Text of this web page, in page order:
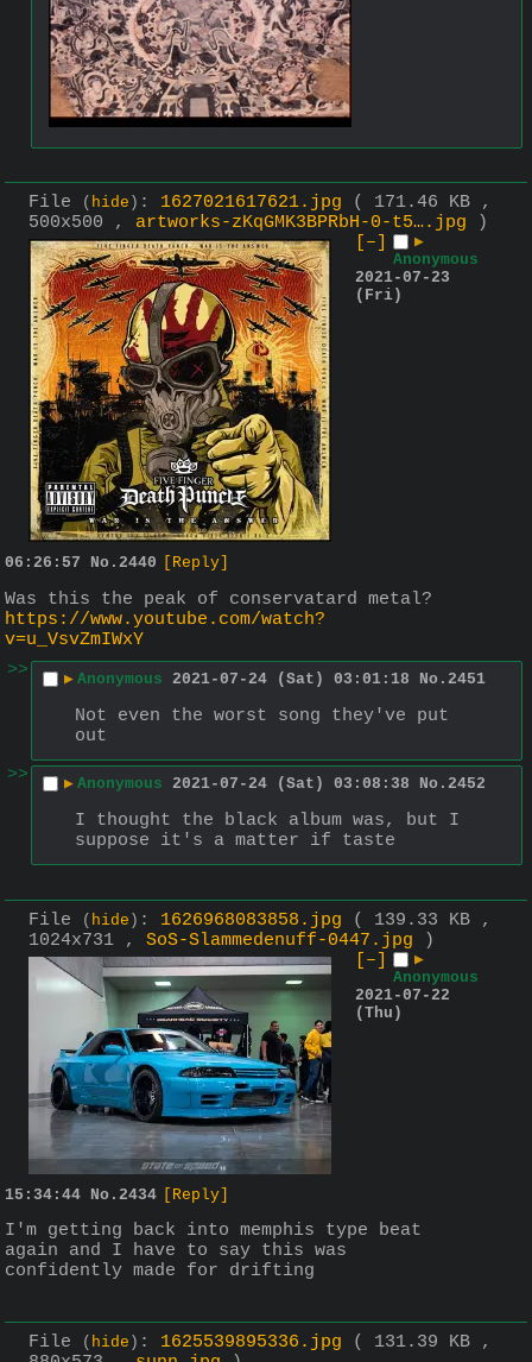
File ( hide ) : 1627021617621.jpg
( 171.46 KB ,
500x500 , artworks-zKqGMK3BPRbH-0-t5….jpg )
[–]
▶
Anonymous
2021-07-23
(Fri)
06:26:57 No. 2440 [Reply]
Was this the peak of conservatard metal?
https://www.youtube.com/watch?
v=u_VsvZmIWxY
>>
▶ Anonymous 2021-07-24 (Sat) 03:01:18 No. 2451
Not even the worst song they've put
out
>>
▶ Anonymous 2021-07-24 (Sat) 03:08:38 No. 2452
I thought the black album was, but I
suppose it's a matter if taste
File ( hide ) : 1626968083858.jpg
( 139.33 KB ,
1024x731 , SoS-Slammedenuff-0447.jpg )
[–]
▶
Anonymous
2021-07-22
(Thu)
15:34:44 No. 2434 [Reply]
I'm getting back into memphis type beat
again and I have to say this was
confidently made for drifting
File ( hide ) : 1625539895336.jpg
( 131.39 KB ,